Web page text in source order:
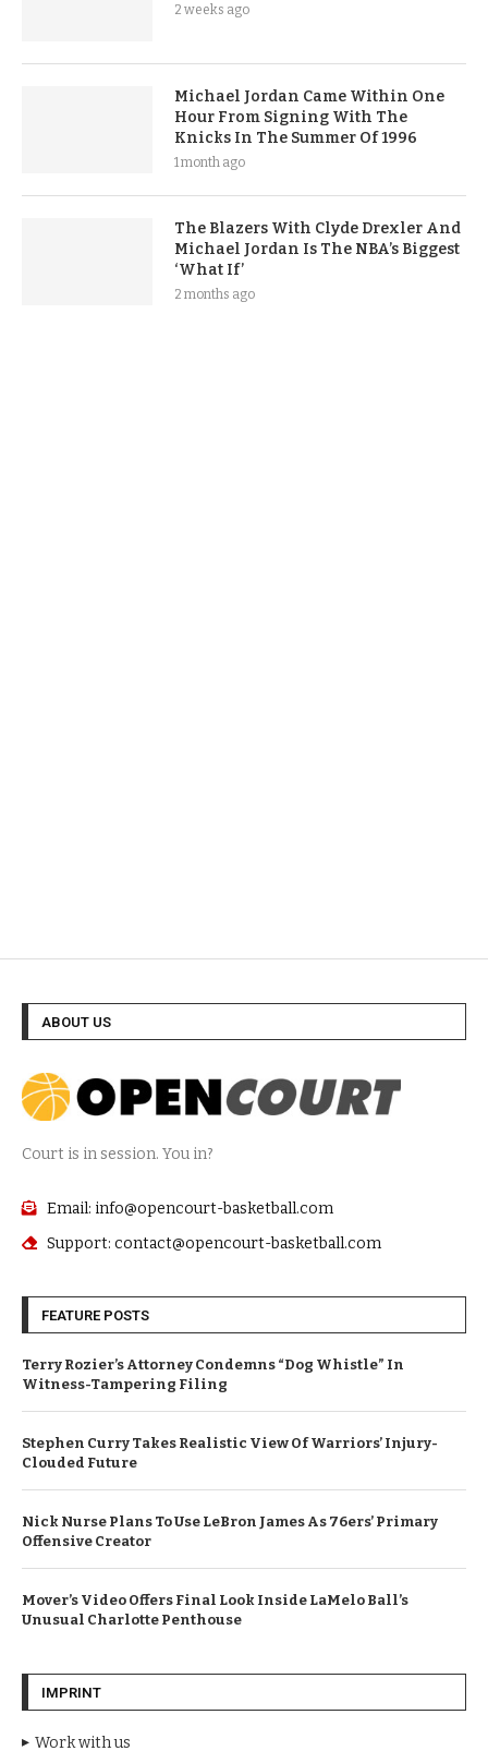
2 weeks ago
Michael Jordan Came Within One
Hour From Signing With The
Knicks In The Summer Of 1996
1 month ago
The Blazers With Clyde Drexler And
Michael Jordan Is The NBA’s Biggest
‘What If’
2 months ago
ABOUT US
Court is in session. You in?
Email: info@opencourt-basketball.com
Support: contact@opencourt-basketball.com
FEATURE POSTS
Terry Rozier’s Attorney Condemns “Dog Whistle” In
Witness-Tampering Filing
Stephen Curry Takes Realistic View Of Warriors’ Injury-
Clouded Future
Nick Nurse Plans To Use LeBron James As 76ers’ Primary
Offensive Creator
Mover’s Video Offers Final Look Inside LaMelo Ball’s
Unusual Charlotte Penthouse
IMPRINT
Work with us